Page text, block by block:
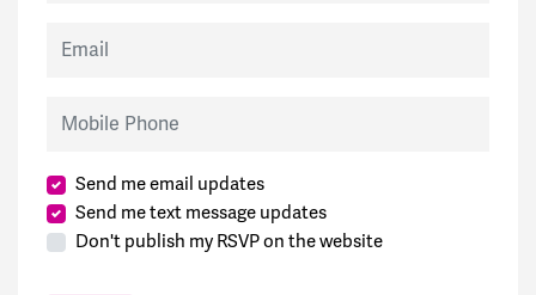
Send me email updates
Send me text message updates
Don't publish my RSVP on the website